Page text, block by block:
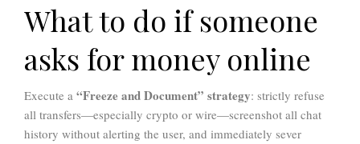
What to do if someone
asks for money online
Execute a “Freeze and Document” strategy: strictly refuse
all transfers—especially crypto or wire—screenshot all chat
history without alerting the user, and immediately sever